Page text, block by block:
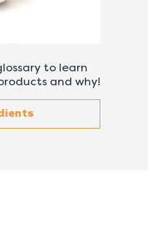
to learn
and why!